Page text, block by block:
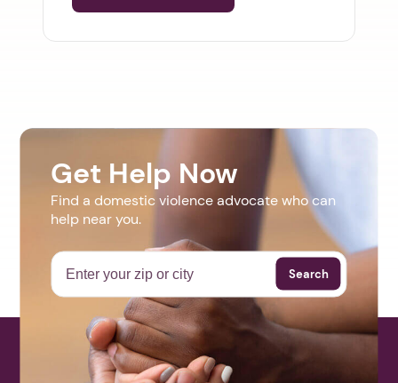
Get Help Now
Find a domestic violence advocate who can
help near you.
Search